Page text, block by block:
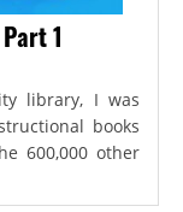
1
library, I was
books
600,000 other